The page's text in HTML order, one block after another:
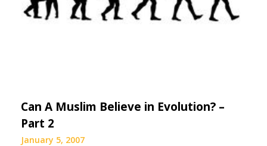
Can A Muslim Believe in Evolution? –
Part 2
January 5, 2007